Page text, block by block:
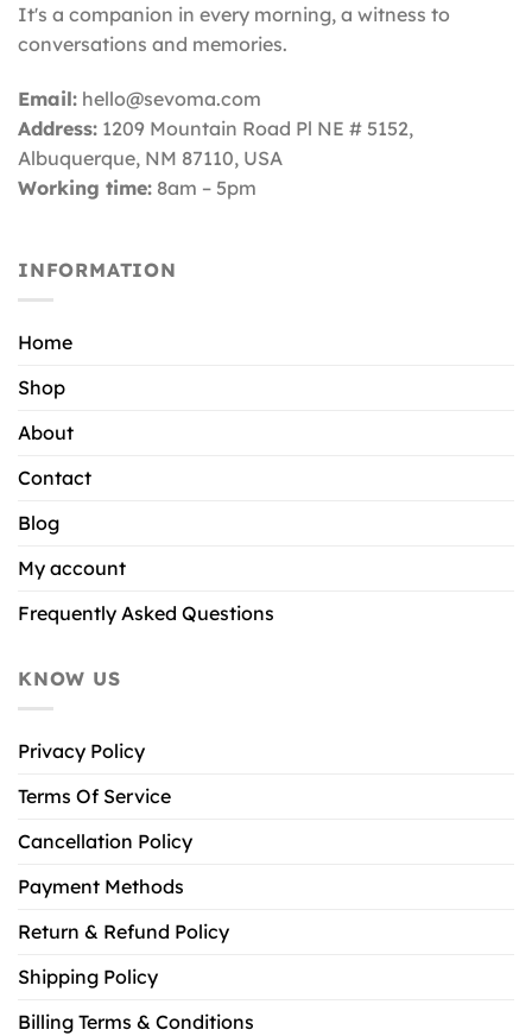
It's a companion in every morning, a witness to
conversations and memories.
Email: hello@sevoma.com
Address: 1209 Mountain Road Pl NE # 5152,
Albuquerque, NM 87110, USA
Working time: 8am – 5pm
INFORMATION
Home
Shop
About
Contact
Blog
My account
Frequently Asked Questions
KNOW US
Privacy Policy
Terms Of Service
Cancellation Policy
Payment Methods
Return & Refund Policy
Shipping Policy
Billing Terms & Conditions